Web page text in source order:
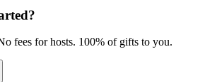
fees for hosts. 100% of gifts to you.